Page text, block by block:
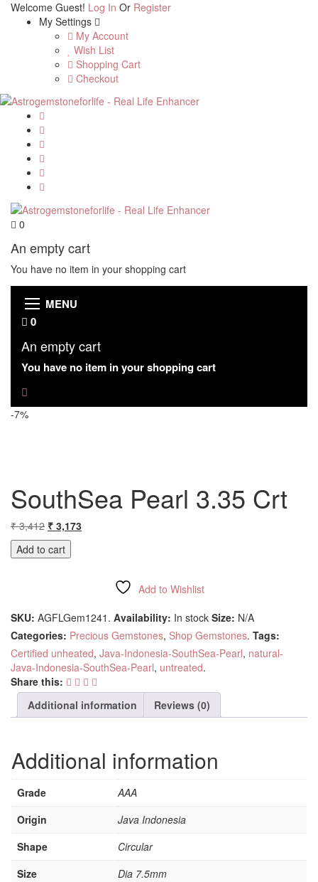
Welcome Guest! Log In Or Register
My Settings
My Account
Wish List
Shopping Cart
Checkout
0
An empty cart
You have no item in your shopping cart
MENU
0
An empty cart
You have no item in your shopping cart
-7%
SouthSea Pearl 3.35 Crt
₹3,412 Original
price
was:
₹ 3,173Current
Add to cart
Add to Wishlist
SKU: AGFLGem1241 . Availability: In stock Size: N/A
Categories: Precious Gemstones, Shop Gemstones. Tags:
Certified unheated, Java-Indonesia-SouthSea-Pearl, natural-
Java-Indonesia-SouthSea-Pearl, untreated.
Share this:
Additional information
Reviews (0)
Additional information
Grade
AAA
Origin
Java Indonesia
Shape
Circular
Size
Dia 7.5mm